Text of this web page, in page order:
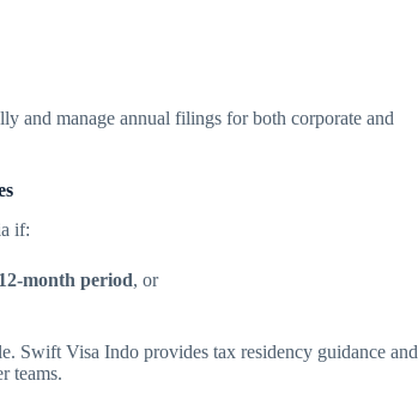
and manage annual filings for both corporate and
if:
month period, or
Swift Visa Indo provides tax residency guidance and
teams.